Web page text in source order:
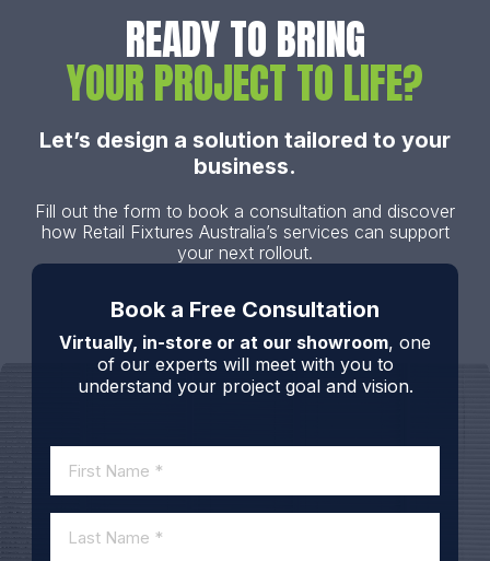
READY TO BRING
YOUR PROJECT TO LIFE?
Let’s design a solution tailored to your
business.
Fill out the form to book a consultation and discover
how Retail Fixtures Australia’s services can support
your next rollout.
Book a Free Consultation
Virtually, in-store or at our showroom, one
of our experts will meet with you to
understand your project goal and vision.